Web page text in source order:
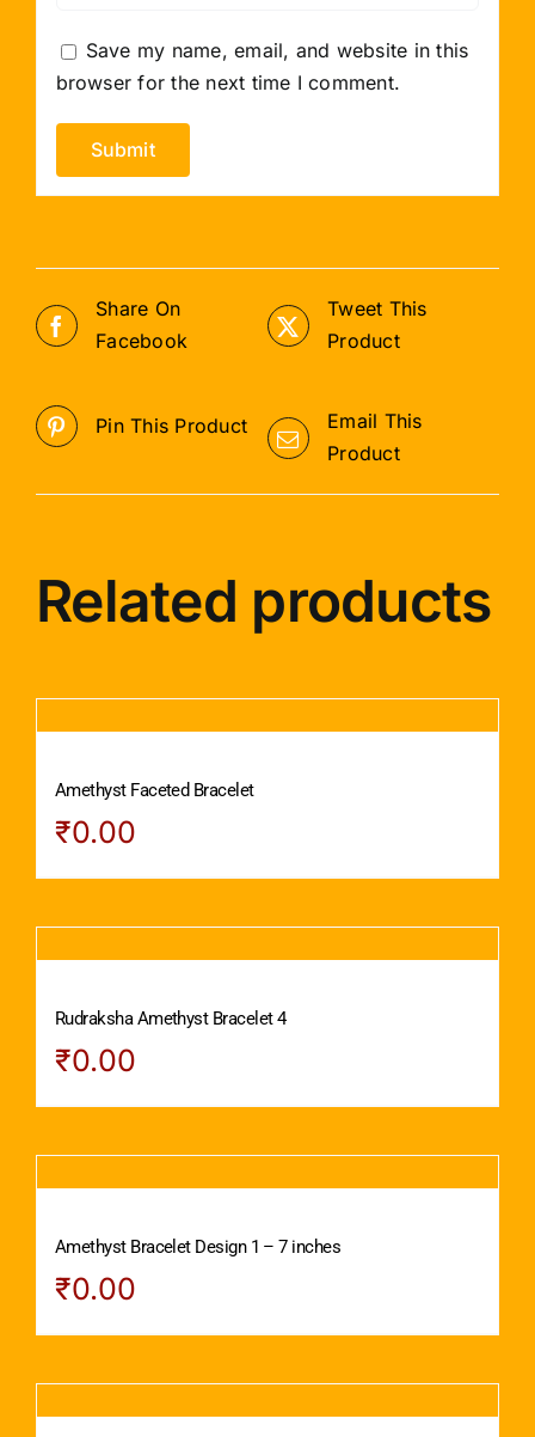
Save my name, email, and website in this
browser for the next time I comment.
Share On
Facebook
Tweet This
Product
Pin This Product
Email This
Product
Related products
Amethyst Faceted Bracelet
₹0.00
Rudraksha Amethyst Bracelet 4
₹0.00
Amethyst Bracelet Design 1 – 7 inches
₹0.00